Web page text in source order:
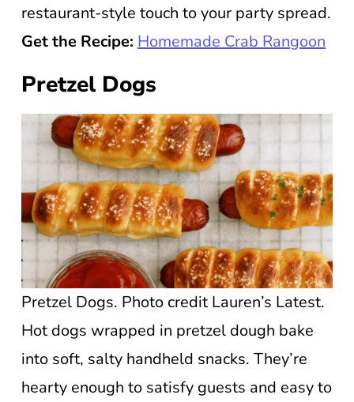
restaurant-style touch to your party spread.
Get the Recipe: Homemade Crab Rangoon
Pretzel Dogs
Pretzel Dogs. Photo credit Lauren’s Latest.
Hot dogs wrapped in pretzel dough bake
into soft, salty handheld snacks. They’re
hearty enough to satisfy guests and easy to